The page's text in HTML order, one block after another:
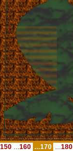
150 160 ...170 180